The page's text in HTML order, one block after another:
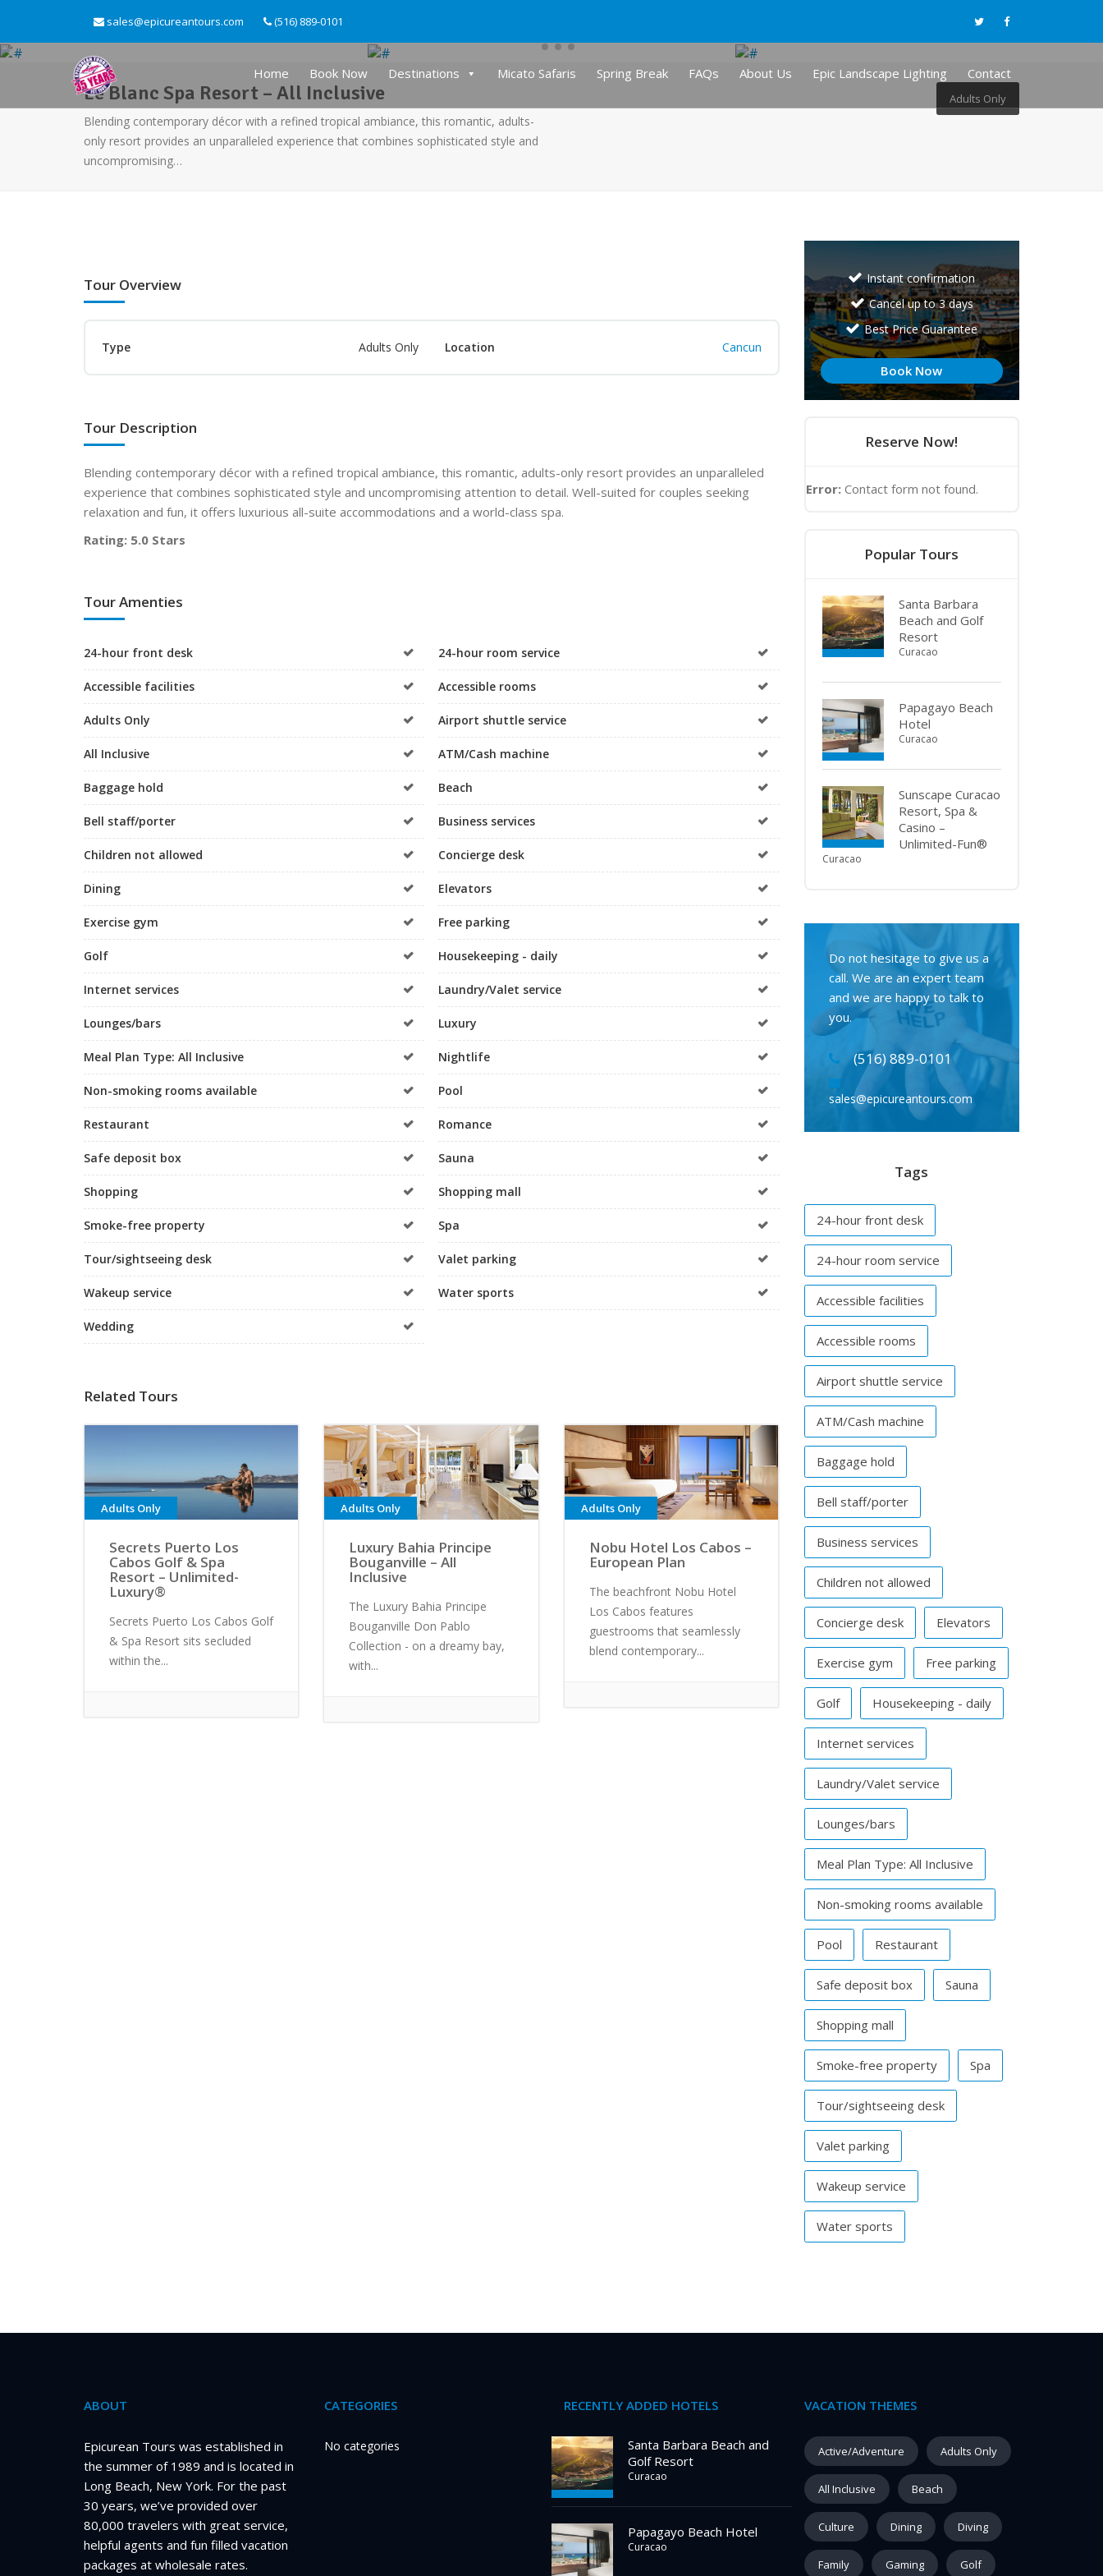
sales@epicureantours.com (516) 889-0101
Home Book Now Destinations Micato Safaris Spring Break FAQs About Us Epic Landscape Lighting Contact
Le Blanc Spa Resort – All Inclusive
Blending contemporary décor with a refined tropical ambiance, this romantic, adults-
only resort provides an unparalleled experience that combines sophisticated style and
uncompromising…
Adults Only
Tour Overview
Type Adults Only Location Cancun
Tour Description
Blending contemporary décor with a refined tropical ambiance, this romantic, adults-only resort provides an unparalleled
experience that combines sophisticated style and uncompromising attention to detail. Well-suited for couples seeking
relaxation and fun, it offers luxurious all-suite accommodations and a world-class spa.
Rating: 5.0 Stars
Tour Amenties
24-hour front desk 24-hour room service
Accessible facilities Accessible rooms
Adults Only Airport shuttle service
All Inclusive ATM/Cash machine
Baggage hold Beach
Bell staff/porter Business services
Children not allowed Concierge desk
Dining Elevators
Exercise gym Free parking
Golf Housekeeping - daily
Internet services Laundry/Valet service
Lounges/bars Luxury
Meal Plan Type: All Inclusive Nightlife
Non-smoking rooms available Pool
Restaurant Romance
Safe deposit box Sauna
Shopping Shopping mall
Smoke-free property Spa
Tour/sightseeing desk Valet parking
Wakeup service Water sports
Wedding
Related Tours
Adults Only
Secrets Puerto Los
Cabos Golf & Spa
Resort – Unlimited-
Luxury®
Secrets Puerto Los Cabos Golf
& Spa Resort sits secluded
within the...
Adults Only
Luxury Bahia Principe
Bouganville – All
Inclusive
The Luxury Bahia Principe
Bouganville Don Pablo
Collection - on a dreamy bay,
with...
Adults Only
Nobu Hotel Los Cabos –
European Plan
The beachfront Nobu Hotel
Los Cabos features
guestrooms that seamlessly
blend contemporary...
Instant confirmation
Cancel up to 3 days
Best Price Guarantee
Book Now
Reserve Now!
Error: Contact form not found.
Popular Tours
Santa Barbara
Beach and Golf
Resort
Curacao
Papagayo Beach
Hotel
Curacao
Sunscape Curacao
Resort, Spa &
Casino –
Unlimited-Fun®
Curacao
Do not hesitage to give us a
call. We are an expert team
and we are happy to talk to
you.
(516) 889-0101
sales@epicureantours.com
Tags
24-hour front desk
24-hour room service
Accessible facilities
Accessible rooms
Airport shuttle service
ATM/Cash machine
Baggage hold
Bell staff/porter
Business services
Children not allowed
Concierge desk Elevators
Exercise gym Free parking
Golf Housekeeping - daily
Internet services
Laundry/Valet service
Lounges/bars
Meal Plan Type: All Inclusive
Non-smoking rooms available
Pool Restaurant
Safe deposit box Sauna
Shopping mall
Smoke-free property Spa
Tour/sightseeing desk
Valet parking
Wakeup service
Water sports
ABOUT
Epicurean Tours was established in
the summer of 1989 and is located in
Long Beach, New York. For the past
30 years, we’ve provided over
80,000 travelers with great service,
helpful agents and fun filled vacation
packages at wholesale rates.
CATEGORIES
No categories
RECENTLY ADDED HOTELS
Santa Barbara Beach and
Golf Resort
Curacao
Papagayo Beach Hotel
Curacao
VACATION THEMES
Active/Adventure Adults Only
All Inclusive Beach
Culture Dining Diving
Family Gaming Golf